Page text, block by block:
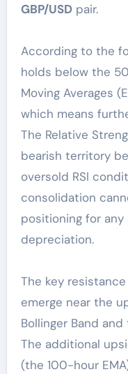
GBP/USDpair.
According to the
holds below the
Moving Averages
which means
The Relative
bearish territory
oversold RSI
consolidation
positioning for
depreciation.
The key
emerge near the
Bollinger Band
The additional
(the 100-hour